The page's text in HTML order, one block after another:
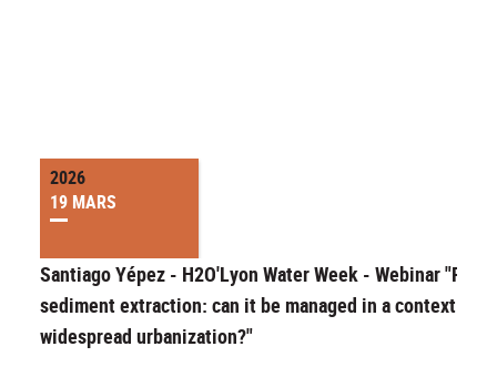
2026
19 MARS
Santiago Yépez - H2O'Lyon Water Week - Webinar "River
sediment extraction: can it be managed in a context of
widespread urbanization?"